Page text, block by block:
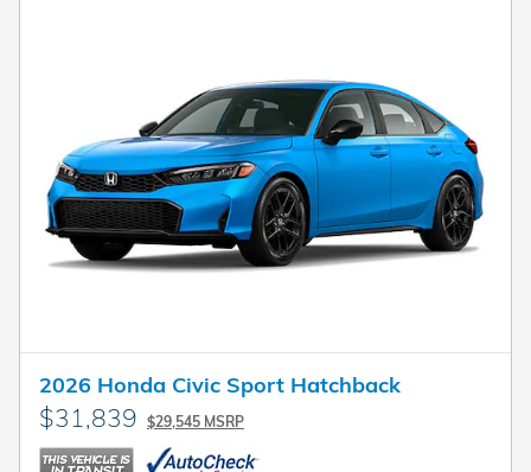
2026 Honda Civic Sport Hatchback
$31,839 $29,545 MSRP